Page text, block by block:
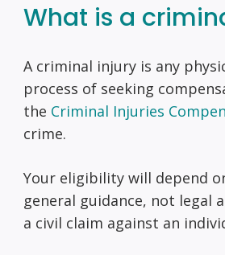
What is a
A criminal injury is any
process of seeking
the Criminal Injuries
crime.
Your eligibility will depend
general guidance, not legal
a civil claim against an